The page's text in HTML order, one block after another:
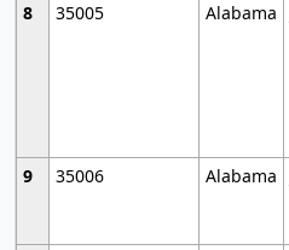
8
35005 Alabama
9
35006 Alabama